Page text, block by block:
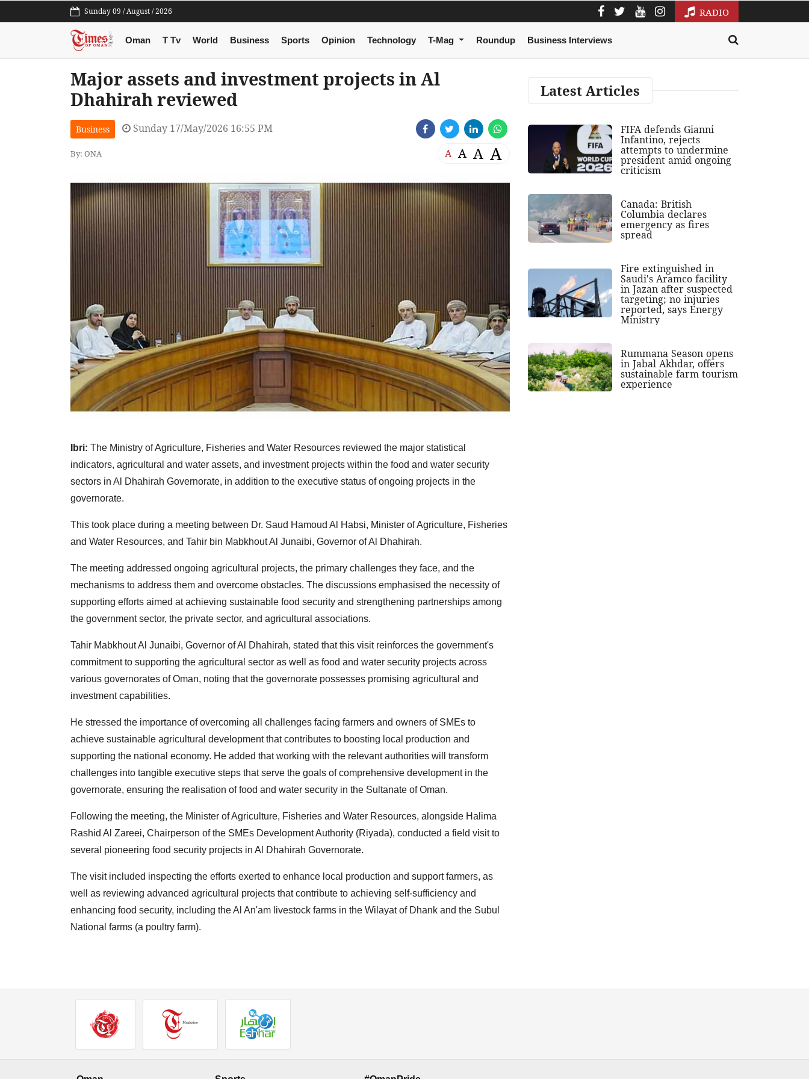
Sunday 09 / August / 2026 RADIO
Oman T Tv World Business Sports Opinion Technology T-Mag Roundup Business Interviews
Major assets and investment projects in Al
Dhahirah reviewed
Business Sunday 17/May/2026 16:55 PM
By: ONA A A A A
Ibri: The Ministry of Agriculture, Fisheries and Water Resources reviewed the major statistical
indicators, agricultural and water assets, and investment projects within the food and water security
sectors in Al Dhahirah Governorate, in addition to the executive status of ongoing projects in the
governorate.
This took place during a meeting between Dr. Saud Hamoud Al Habsi, Minister of Agriculture, Fisheries
and Water Resources, and Tahir bin Mabkhout Al Junaibi, Governor of Al Dhahirah.
The meeting addressed ongoing agricultural projects, the primary challenges they face, and the
mechanisms to address them and overcome obstacles. The discussions emphasised the necessity of
supporting efforts aimed at achieving sustainable food security and strengthening partnerships among
the government sector, the private sector, and agricultural associations.
Tahir Mabkhout Al Junaibi, Governor of Al Dhahirah, stated that this visit reinforces the government's
commitment to supporting the agricultural sector as well as food and water security projects across
various governorates of Oman, noting that the governorate possesses promising agricultural and
investment capabilities.
He stressed the importance of overcoming all challenges facing farmers and owners of SMEs to
achieve sustainable agricultural development that contributes to boosting local production and
supporting the national economy. He added that working with the relevant authorities will transform
challenges into tangible executive steps that serve the goals of comprehensive development in the
governorate, ensuring the realisation of food and water security in the Sultanate of Oman.
Following the meeting, the Minister of Agriculture, Fisheries and Water Resources, alongside Halima
Rashid Al Zareei, Chairperson of the SMEs Development Authority (Riyada), conducted a field visit to
several pioneering food security projects in Al Dhahirah Governorate.
The visit included inspecting the efforts exerted to enhance local production and support farmers, as
well as reviewing advanced agricultural projects that contribute to achieving self-sufficiency and
enhancing food security, including the Al An'am livestock farms in the Wilayat of Dhank and the Subul
National farms (a poultry farm).
Latest Articles
FIFA defends Gianni
Infantino, rejects
attempts to undermine
president amid ongoing
criticism
Canada: British
Columbia declares
emergency as fires
spread
Fire extinguished in
Saudi's Aramco facility
in Jazan after suspected
targeting; no injuries
reported, says Energy
Ministry
Rummana Season opens
in Jabal Akhdar, offers
sustainable farm tourism
experience